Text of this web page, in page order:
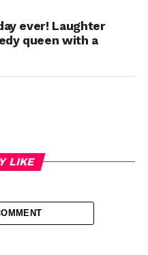
ever! Laughter
queen with a
LIKE